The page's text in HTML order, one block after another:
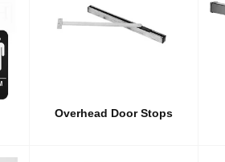
Overhead Door Stops